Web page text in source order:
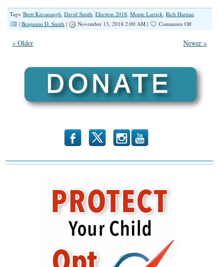
Tags: Brett Kavanaugh David Smith Election 2018 Monte Larrick Rich Hartian
| Benjamin D. Smith | November 13, 2018 2:00 AM | Comments Offon
Mortem
(Illinois
« Older Newer »
b x r